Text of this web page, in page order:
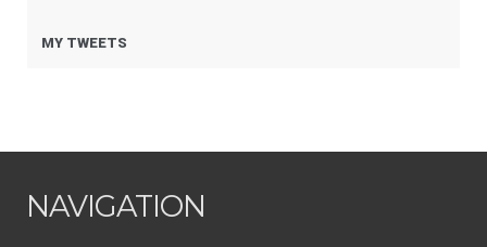
MY TWEETS
NAVIGATION